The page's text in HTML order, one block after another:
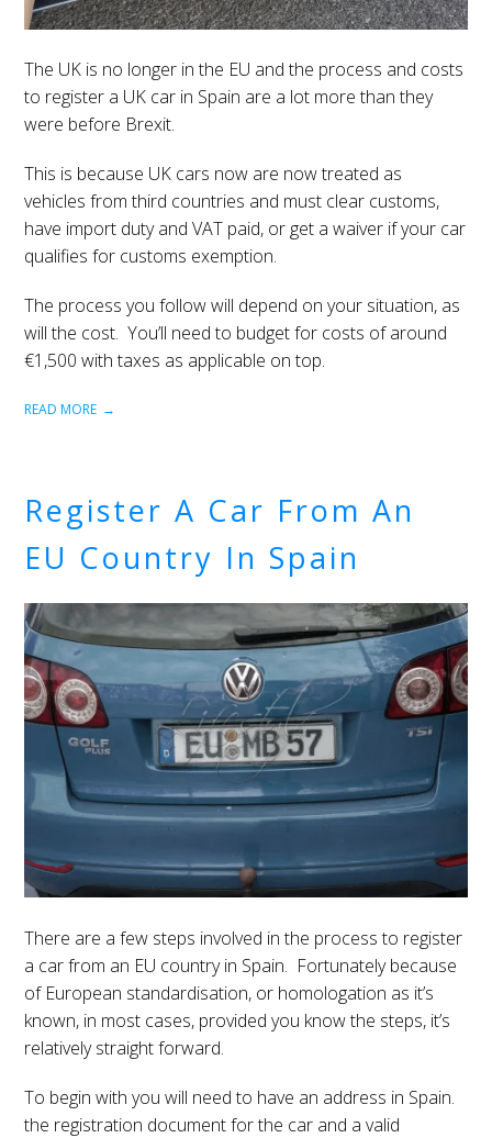
The UK is no longer in the EU and the process and costs
to register a UK car in Spain are a lot more than they
were before Brexit.
This is because UK cars now are now treated as
vehicles from third countries and must clear customs,
have import duty and VAT paid, or get a waiver if your car
qualifies for customs exemption.
The process you follow will depend on your situation, as
will the cost. You’ll need to budget for costs of around
€1,500 with taxes as applicable on top.
READ MORE
Register A Car From An
EU Country In Spain
There are a few steps involved in the process to register
a car from an EU country in Spain. Fortunately because
of European standardisation, or homologation as it’s
known, in most cases, provided you know the steps, it’s
relatively straight forward.
To begin with you will need to have an address in Spain.
the registration document for the car and a valid